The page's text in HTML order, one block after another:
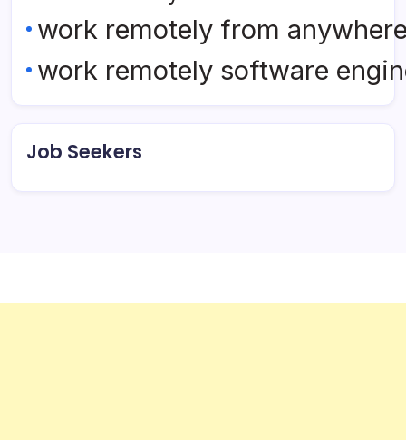
work remotely from
work remotely software
Job Seekers